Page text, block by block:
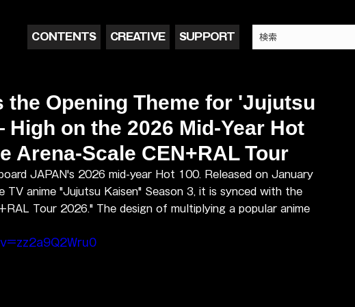
CONTENTS CREATIVE SUPPORT
the Opening Theme for 'Jujutsu
on the 2026 Mid-Year Hot
Arena-Scale CEN+RAL Tour
JAPAN's 2026 mid-year Hot 100. Released on January
anime "Jujutsu Kaisen" Season 3, it is synced with the
Tour 2026." The design of multiplying a popular anime